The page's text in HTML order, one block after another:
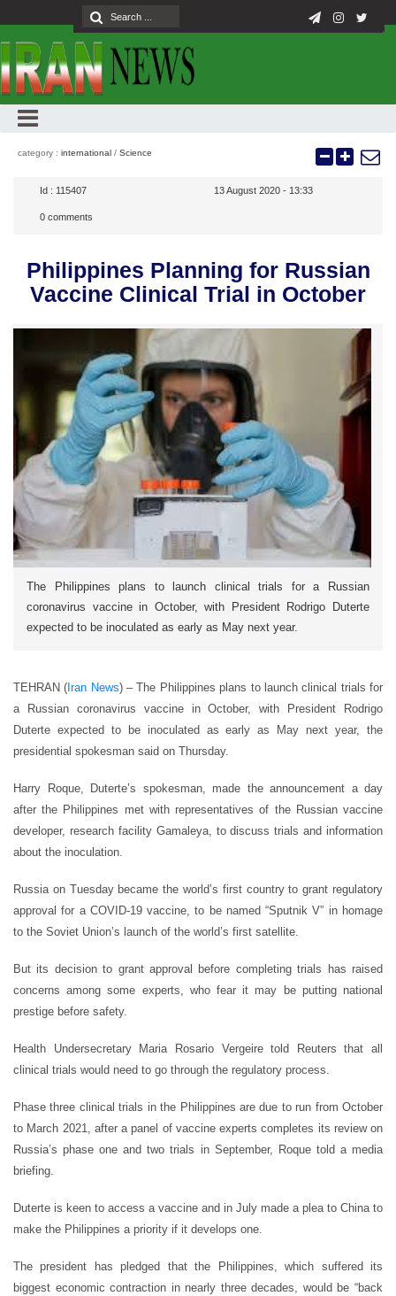
category : international / Science
Id : 115407 13 August 2020 - 13:33
0 comments
Philippines Planning for Russian
Vaccine Clinical Trial in October
The Philippines plans to launch clinical trials for a Russian
coronavirus vaccine in October, with President Rodrigo Duterte
expected to be inoculated as early as May next year.
TEHRAN ( Iran News) – The Philippines plans to launch clinical trials for
a Russian coronavirus vaccine in October, with President Rodrigo
Duterte expected to be inoculated as early as May next year, the
presidential spokesman said on Thursday.
Harry Roque, Duterte’s spokesman, made the announcement a day
after the Philippines met with representatives of the Russian vaccine
developer, research facility Gamaleya, to discuss trials and information
about the inoculation.
Russia on Tuesday became the world’s first country to grant regulatory
approval for a COVID-19 vaccine, to be named “Sputnik V” in homage
to the Soviet Union’s launch of the world’s first satellite.
But its decision to grant approval before completing trials has raised
concerns among some experts, who fear it may be putting national
prestige before safety.
Health Undersecretary Maria Rosario Vergeire told Reuters that all
clinical trials would need to go through the regulatory process.
Phase three clinical trials in the Philippines are due to run from October
to March 2021, after a panel of vaccine experts completes its review on
Russia’s phase one and two trials in September, Roque told a media
briefing.
Duterte is keen to access a vaccine and in July made a plea to China to
make the Philippines a priority if it develops one.
The president has pledged that the Philippines, which suffered its
biggest economic contraction in nearly three decades, would be “back